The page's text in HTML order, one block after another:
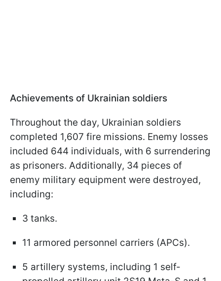
Achievements of Ukrainian soldiers
Throughout the day, Ukrainian soldiers
completed 1,607 fire missions. Enemy losses
included 644 individuals, with 6 surrendering
as prisoners. Additionally, 34 pieces of
enemy military equipment were destroyed,
including:
3 tanks.
11 armored personnel carriers (APCs).
5 artillery systems, including 1 self-